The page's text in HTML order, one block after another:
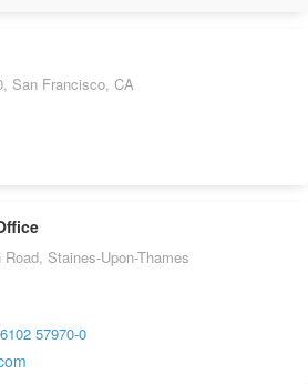
San Francisco, CA
Staines-Upon-Thames
57970-0